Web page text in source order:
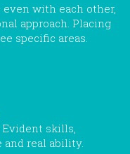
with each other,
approach. Placing
specific areas.
skills,
real ability.